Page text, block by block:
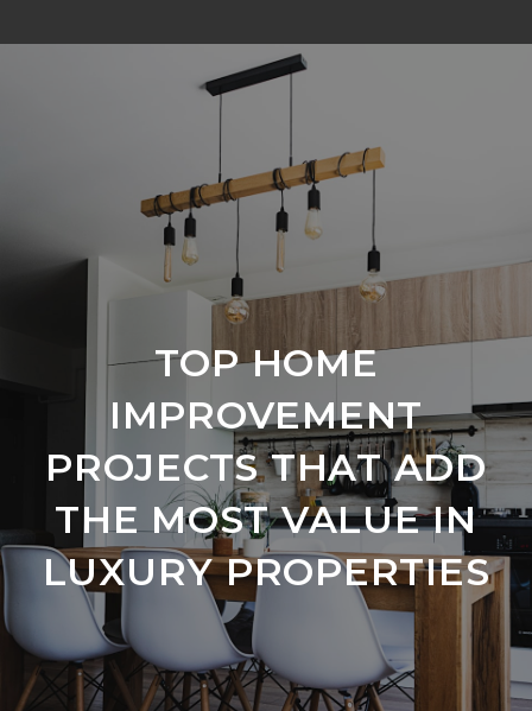
TOP HOME
IMPROVEMENT
PROJECTS THAT ADD
THE MOST VALUE IN
LUXURY PROPERTIES